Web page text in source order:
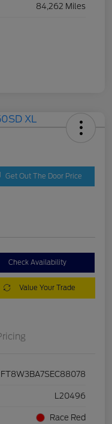
84,262 Miles
Get Out The Door Price
Check Availability
Value Your Trade
L20496
Race Red